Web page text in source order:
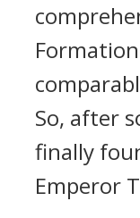
So, after
finally
Emperor